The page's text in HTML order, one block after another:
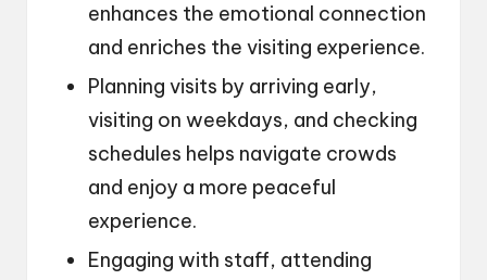
enhances the emotional connection
and enriches the visiting experience.
Planning visits by arriving early,
visiting on weekdays, and checking
schedules helps navigate crowds
and enjoy a more peaceful
experience.
Engaging with staff, attending